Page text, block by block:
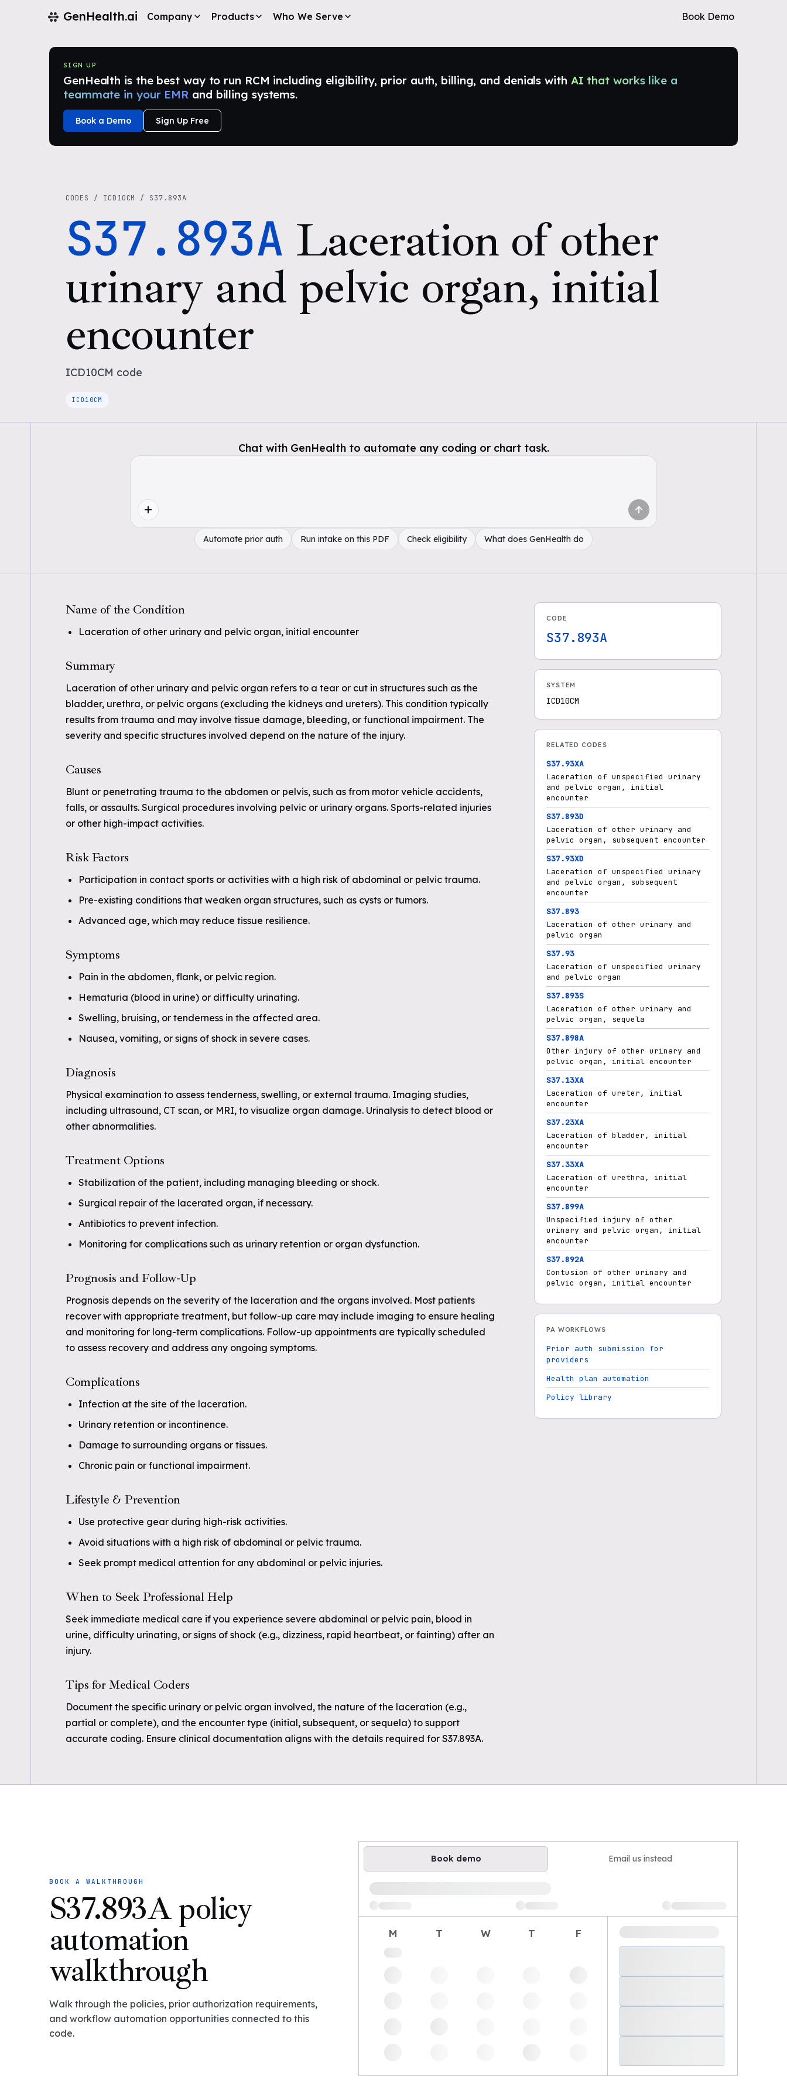
GenHealth.ai Book Demo
Company Products Who We Serve
SIGN UP
GenHealth is the best way to run RCM including eligibility, prior auth, billing, and denials with AI that works like a
teammate in your EMR and billing systems.
Book a Demo Sign Up Free
CODES / ICD10CM / S37.893A
S37.893A Laceration of other
urinary and pelvic organ, initial
encounter
ICD10CM code
ICD10CM
Chat with GenHealth to automate any coding or chart task.
Automate prior auth Run intake on this PDF Check eligibility What does GenHealth do
Name of the Condition
Laceration of other urinary and pelvic organ, initial encounter
Summary
Laceration of other urinary and pelvic organ refers to a tear or cut in structures such as the
bladder, urethra, or pelvic organs (excluding the kidneys and ureters). This condition typically
results from trauma and may involve tissue damage, bleeding, or functional impairment. The
severity and specific structures involved depend on the nature of the injury.
Causes
Blunt or penetrating trauma to the abdomen or pelvis, such as from motor vehicle accidents,
falls, or assaults. Surgical procedures involving pelvic or urinary organs. Sports-related injuries
or other high-impact activities.
Risk Factors
Participation in contact sports or activities with a high risk of abdominal or pelvic trauma.
Pre-existing conditions that weaken organ structures, such as cysts or tumors.
Advanced age, which may reduce tissue resilience.
Symptoms
Pain in the abdomen, flank, or pelvic region.
Hematuria (blood in urine) or difficulty urinating.
Swelling, bruising, or tenderness in the affected area.
Nausea, vomiting, or signs of shock in severe cases.
Diagnosis
Physical examination to assess tenderness, swelling, or external trauma. Imaging studies,
including ultrasound, CT scan, or MRI, to visualize organ damage. Urinalysis to detect blood or
other abnormalities.
Treatment Options
Stabilization of the patient, including managing bleeding or shock.
Surgical repair of the lacerated organ, if necessary.
Antibiotics to prevent infection.
Monitoring for complications such as urinary retention or organ dysfunction.
Prognosis and Follow-Up
Prognosis depends on the severity of the laceration and the organs involved. Most patients
recover with appropriate treatment, but follow-up care may include imaging to ensure healing
and monitoring for long-term complications. Follow-up appointments are typically scheduled
to assess recovery and address any ongoing symptoms.
Complications
Infection at the site of the laceration.
Urinary retention or incontinence.
Damage to surrounding organs or tissues.
Chronic pain or functional impairment.
Lifestyle & Prevention
Use protective gear during high-risk activities.
Avoid situations with a high risk of abdominal or pelvic trauma.
Seek prompt medical attention for any abdominal or pelvic injuries.
When to Seek Professional Help
Seek immediate medical care if you experience severe abdominal or pelvic pain, blood in
urine, difficulty urinating, or signs of shock (e.g., dizziness, rapid heartbeat, or fainting) after an
injury.
Tips for Medical Coders
Document the specific urinary or pelvic organ involved, the nature of the laceration (e.g.,
partial or complete), and the encounter type (initial, subsequent, or sequela) to support
accurate coding. Ensure clinical documentation aligns with the details required for S37.893A.
CODE
S37.893A
SYSTEM
ICD10CM
RELATED CODES
S37.93XA
Laceration of unspecified urinary
and pelvic organ, initial
encounter
S37.893D
Laceration of other urinary and
pelvic organ, subsequent encounter
S37.93XD
Laceration of unspecified urinary
and pelvic organ, subsequent
encounter
S37.893
Laceration of other urinary and
pelvic organ
S37.93
Laceration of unspecified urinary
and pelvic organ
S37.893S
Laceration of other urinary and
pelvic organ, sequela
S37.898A
Other injury of other urinary and
pelvic organ, initial encounter
S37.13XA
Laceration of ureter, initial
encounter
S37.23XA
Laceration of bladder, initial
encounter
S37.33XA
Laceration of urethra, initial
encounter
S37.899A
Unspecified injury of other
urinary and pelvic organ, initial
encounter
S37.892A
Contusion of other urinary and
pelvic organ, initial encounter
PA WORKFLOWS
Prior auth submission for
providers
Health plan automation
Policy library
BOOK A WALKTHROUGH
S37.893A policy
automation
walkthrough
Walk through the policies, prior authorization requirements,
and workflow automation opportunities connected to this
code.
Book demo Email us instead
Loading available demo times
M T W T F